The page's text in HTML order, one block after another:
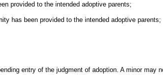
provided to the intended adoptive parents;
has been provided to the intended adoptive parents;
entry of the judgment of adoption. A minor may